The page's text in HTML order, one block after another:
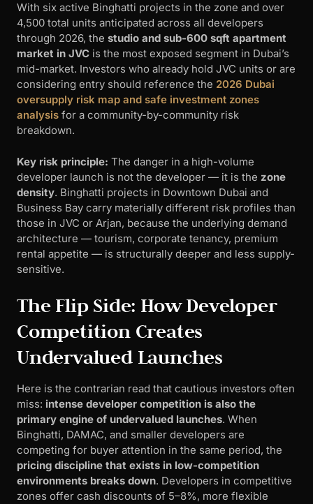
With six active Binghatti projects in the zone and over
4,500 total units anticipated across all developers
through 2026, the studio and sub-600 sqft apartment
market in JVC is the most exposed segment in Dubai’s
mid-market. Investors who already hold JVC units or are
considering entry should reference the 2026 Dubai
oversupply risk map and safe investment zones
analysis for a community-by-community risk
breakdown.
Key risk principle: The danger in a high-volume
developer launch is not the developer — it is the zone
density. Binghatti projects in Downtown Dubai and
Business Bay carry materially different risk profiles than
those in JVC or Arjan, because the underlying demand
architecture — tourism, corporate tenancy, premium
rental appetite — is structurally deeper and less supply-
sensitive.
The Flip Side: How Developer
Competition Creates
Undervalued Launches
Here is the contrarian read that cautious investors often
miss: intense developer competition is also the
primary engine of undervalued launches. When
Binghatti, DAMAC, and smaller developers are
competing for buyer attention in the same period, the
pricing discipline that exists in low-competition
environments breaks down. Developers in competitive
zones offer cash discounts of 5–8%, more flexible